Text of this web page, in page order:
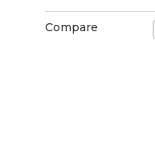
Compare